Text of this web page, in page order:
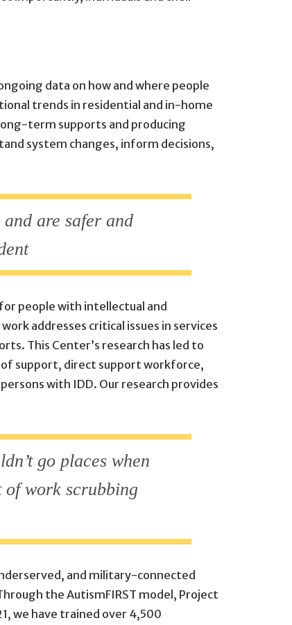
data on how and where people
trends in residential and in-home
term supports and producing
system changes, inform decisions,
are safer and
people with intellectual and
addresses critical issues in services
This Center’s research has led to
of support, direct support workforce,
with IDD. Our research provides
go places when
of work scrubbing
and military-connected
the AutismFIRST model, Project
we have trained over 4,500